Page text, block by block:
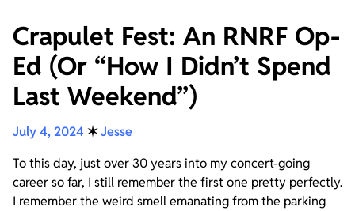
Crapulet Fest: An RNRF Op-
Ed (Or “How I Didn’t Spend
Last Weekend”)
July 4, 2024 ✶Jesse
To this day, just over 30 years into my concert-going
career so far, I still remember the first one pretty perfectly.
I remember the weird smell emanating from the parking